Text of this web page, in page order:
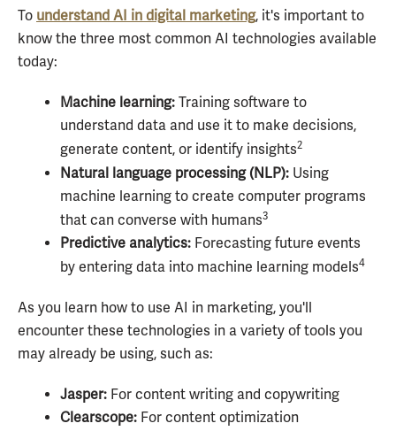
To understand AI in digital marketing, it's important to
know the three most common AI technologies available
today:
Machine learning: Training software to
understand data and use it to make decisions,
generate content, or identify insights2
Natural language processing (NLP): Using
machine learning to create computer programs
that can converse with humans3
Predictive analytics: Forecasting future events
by entering data into machine learning models4
As you learn how to use AI in marketing, you'll
encounter these technologies in a variety of tools you
may already be using, such as:
Jasper: For content writing and copywriting
Clearscope: For content optimization